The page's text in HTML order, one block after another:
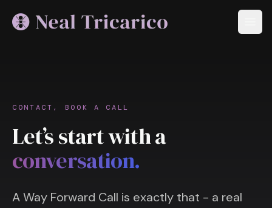
CONTACT, BOOK A CALL
Let’s start with a
conversation.
A Way Forward Call is exactly that - a real